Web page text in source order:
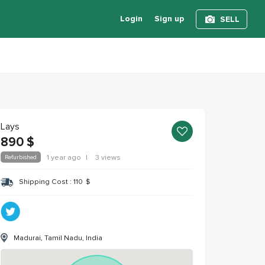
Login Sign up SELL
Lays
890 $
Refurbished 1 year ago | 3 views
Shipping Cost : 110 $
Madurai, Tamil Nadu, India